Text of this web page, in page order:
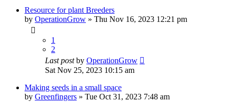
Resource for plant Breeders
by OperationGrow » Thu Nov 16, 2023 12:21 pm
1
2
Last postby OperationGrow
Sat Nov 25, 2023 10:15 am
Making seeds in a small space
by Greenfingers » Tue Oct 31, 2023 7:48 am